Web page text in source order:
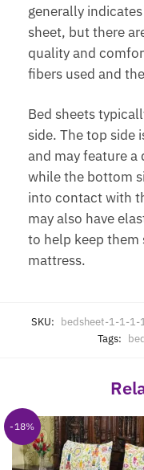
generally
sheet, but there
quality and
fibers used and
Bed sheets
side. The top side
and may feature a
while the bottom
into contact with
may also have
to help keep them
mattress.
SKU: bedsheet-1-1-
Tags:
-18%